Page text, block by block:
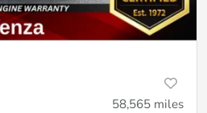
58,565 miles